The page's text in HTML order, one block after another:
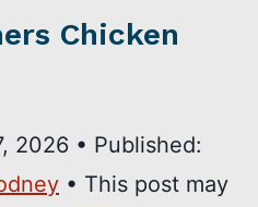
Chicken
2026 • Published:
• This post may